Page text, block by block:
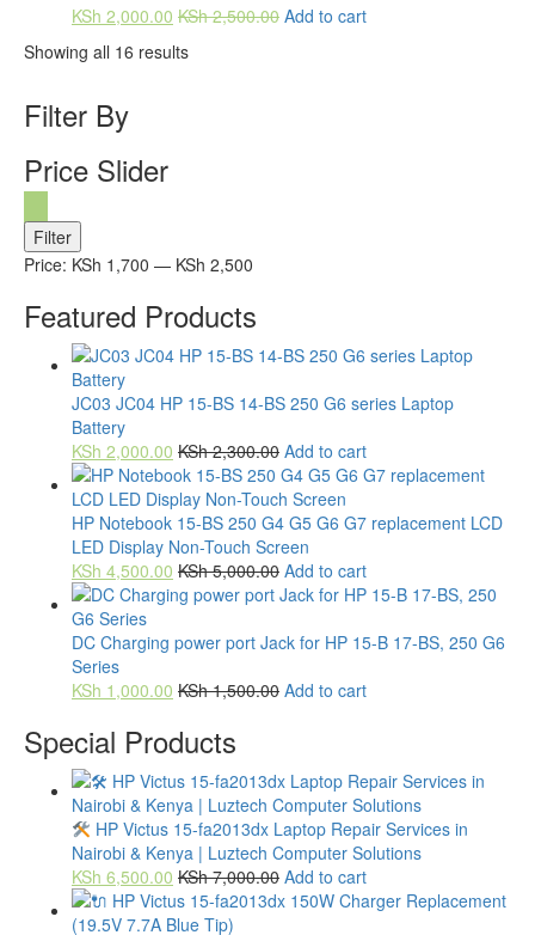
KSh 2,000.00 KSh2,500.00 Add to cart
Showing all 16 results
Filter By
Price Slider
Min
price
Max
price
Filter
Price: KSh 1,700 — KSh 2,500
Featured Products
JC03 JC04 HP 15-BS 14-BS 250 G6 series Laptop
Battery
KSh 2,000.00 KSh2,300.00 Add to cart
HP Notebook 15-BS 250 G4 G5 G6 G7 replacement LCD
LED Display Non-Touch Screen
KSh 4,500.00 KSh5,000.00 Add to cart
DC Charging power port Jack for HP 15-B 17-BS, 250 G6
Series
KSh 1,000.00 KSh1,500.00 Add to cart
Special Products
HP Victus 15-fa2013dx Laptop Repair Services in
Nairobi & Kenya | Luztech Computer Solutions
KSh 6,500.00 KSh7,000.00 Add to cart